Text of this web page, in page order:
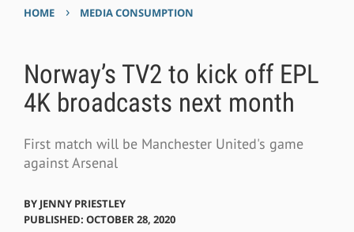
HOME › MEDIA CONSUMPTION
Norway’s TV2 to kick off EPL
4K broadcasts next month
First match will be Manchester United's game
against Arsenal
BY JENNY PRIESTLEY
PUBLISHED: OCTOBER 28, 2020